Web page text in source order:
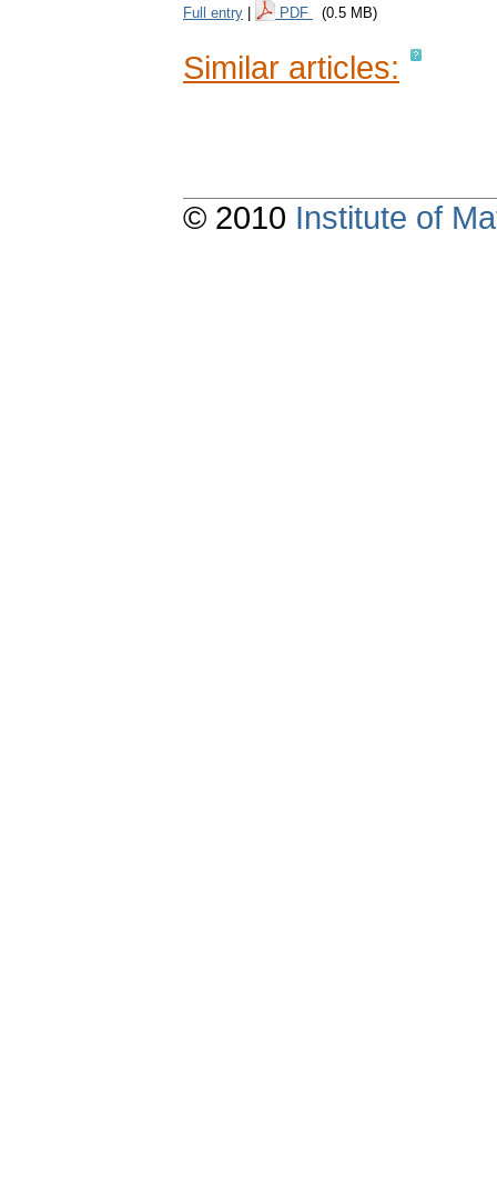
Full entry PDF (0.5 MB)
Similar articles:
© 2010 Institute of